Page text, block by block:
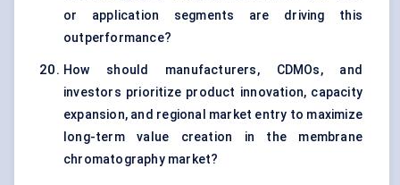
or application segments are driving this
outperformance?
How should manufacturers, CDMOs, and
investors prioritize product innovation, capacity
expansion, and regional market entry to maximize
long-term value creation in the membrane
chromatography market?